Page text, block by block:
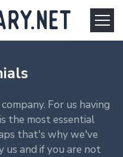
For us having
the most essential
that's why we've
us and if you are not